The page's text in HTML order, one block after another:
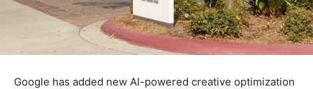
Google has added new AI-powered creative optimization